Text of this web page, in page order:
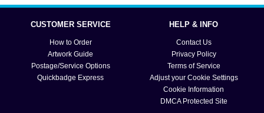
CUSTOMER SERVICE
How to Order
Artwork Guide
Postage/Service Options
Quickbadge Express
HELP & INFO
Contact Us
Privacy Policy
Terms of Service
Adjust your Cookie Settings
Cookie Information
DMCA Protected Site